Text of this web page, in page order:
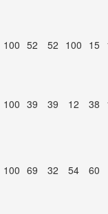
100 52 52 100 15
100 39 39 12 38
100 69 32 54 60